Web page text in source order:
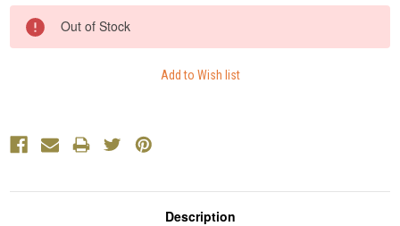
Stock:
Out of Stock
Description